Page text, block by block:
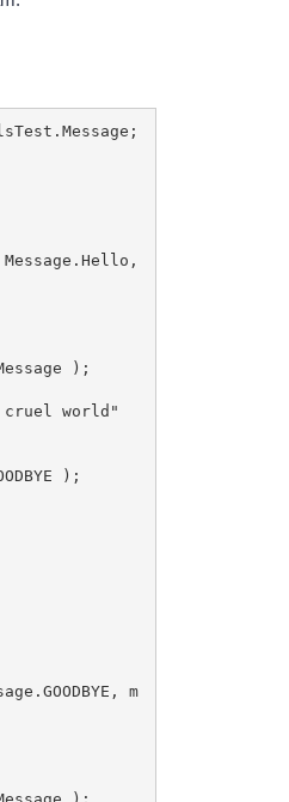
);
cruel world"
);
m